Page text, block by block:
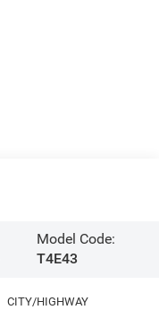
Model Code:
T4E43
CITY/HIGHWAY